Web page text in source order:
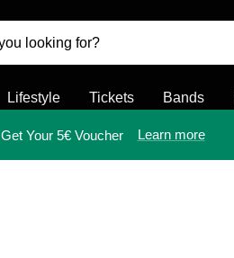
Lifestyle Tickets Bands
Get Your 5€ Voucher Learn more